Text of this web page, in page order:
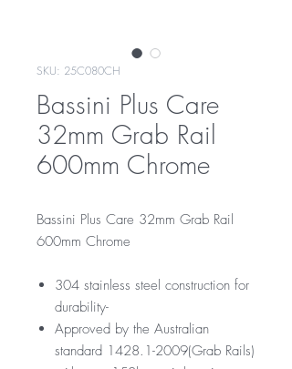
SKU: 25C080CH
Bassini Plus Care
32mm Grab Rail
600mm Chrome
Bassini Plus Care 32mm Grab Rail
600mm Chrome
304 stainless steel construction for
durability-
Approved by the Australian
standard 1428.1-2009(Grab Rails)